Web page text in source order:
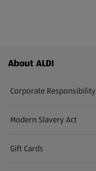
Footer Menu - further links
About ALDI
Corporate Responsibility
Modern Slavery Act
(opens in a new tab)
Gift Cards